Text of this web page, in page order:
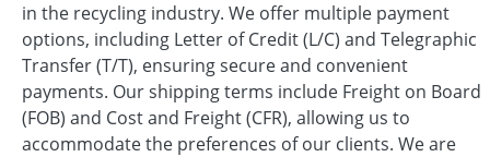
in the recycling industry. We offer multiple payment
options, including Letter of Credit (L/C) and Telegraphic
Transfer (T/T), ensuring secure and convenient
payments. Our shipping terms include Freight on Board
(FOB) and Cost and Freight (CFR), allowing us to
accommodate the preferences of our clients. We are